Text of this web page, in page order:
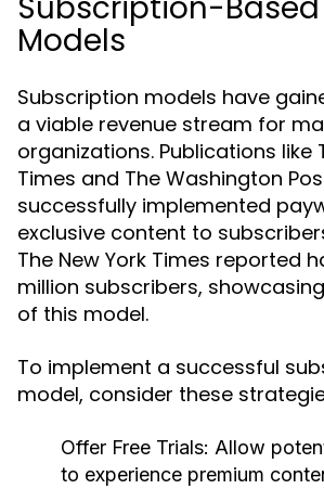
Models
Subscription models have
a viable revenue stream for
organizations. Publications like
Times and The Washington
successfully implemented
exclusive content to
The New York Times reported
million subscribers,
of this model.
To implement a successful
model, consider these
Offer Free Trials: Allow
to experience premium